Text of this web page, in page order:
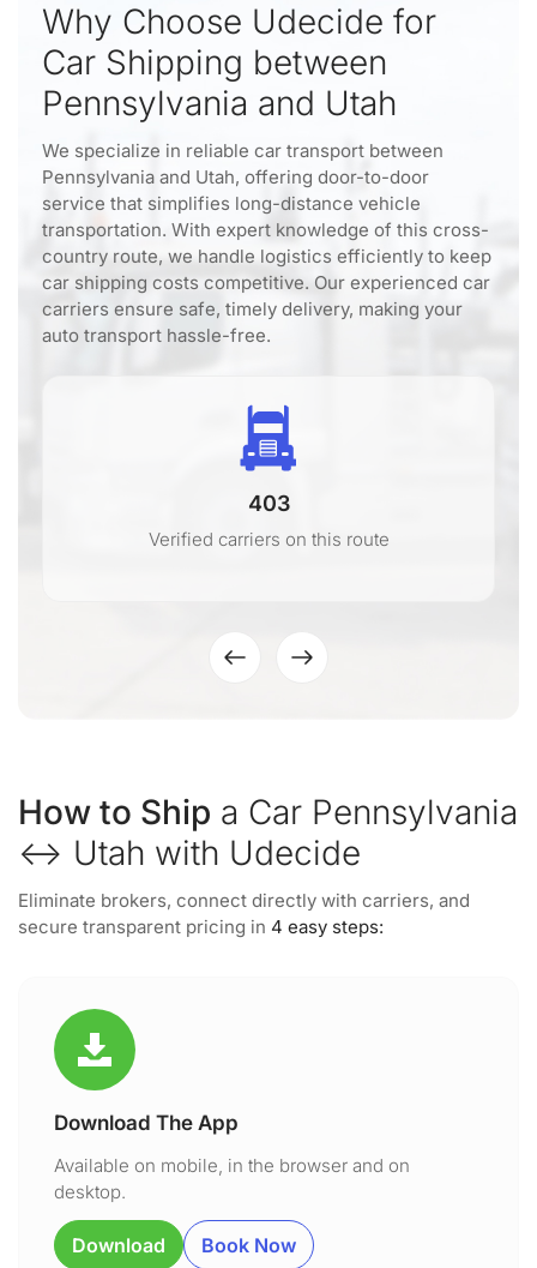
Why Choose Udecide for
Car Shipping between
Pennsylvania and Utah
We specialize in reliable car transport between
Pennsylvania and Utah, offering door-to-door
service that simplifies long-distance vehicle
transportation. With expert knowledge of this cross-
country route, we handle logistics efficiently to keep
car shipping costs competitive. Our experienced car
carriers ensure safe, timely delivery, making your
auto transport hassle-free.
403
Verified carriers on this route
How to Ship a Car Pennsylvania
↔ Utah with Udecide
Eliminate brokers, connect directly with carriers, and
secure transparent pricing in 4 easy steps:
Download The App
Available on mobile, in the browser and on
desktop.
Download Book Now